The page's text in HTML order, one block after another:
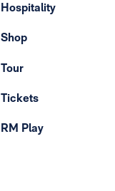
Hospitality
Shop
Tour
Tickets
RM Play